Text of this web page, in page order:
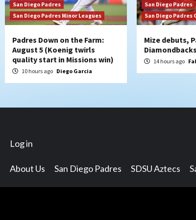
San Diego Padres
San Diego Padres Minor Leagues
Padres Down on the Farm:
August 5 (Koenig twirls
quality start in Missions win)
10 hours ago Diego Garcia
San Diego Padres
San Diego Padres
Mize debuts,
14 hours ago
Log in
About Us San Diego Padres SDSU Aztecs